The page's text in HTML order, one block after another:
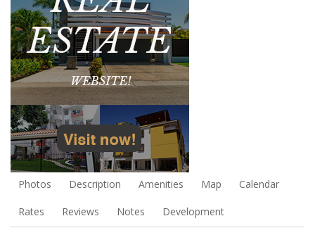
Photos Description Amenities Map Calendar
Rates Reviews Notes Development